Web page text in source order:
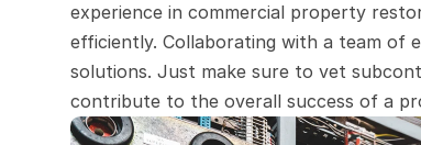
experience in commercial property
efficiently. Collaborating with a team of
solutions. Just make sure to vet
contribute to the overall success of a